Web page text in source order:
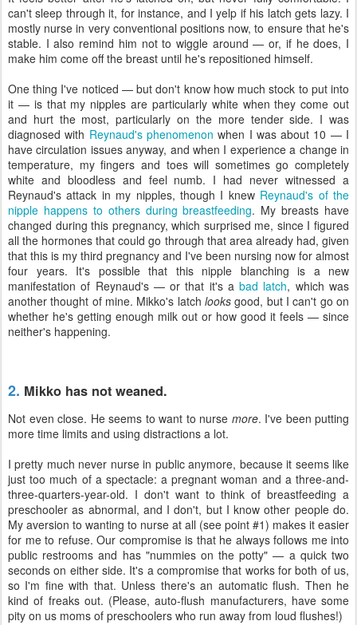
can't sleep through it, for instance, and I yelp if his latch gets lazy. I
mostly nurse in very conventional positions now, to ensure that he's
stable. I also remind him not to wiggle around — or, if he does, I
make him come off the breast until he's repositioned himself.
One thing I've noticed — but don't know how much stock to put into
it — is that my nipples are particularly white when they come out
and hurt the most, particularly on the more tender side. I was
diagnosed with Reynaud's phenomenon when I was about 10 — I
have circulation issues anyway, and when I experience a change in
temperature, my fingers and toes will sometimes go completely
white and bloodless and feel numb. I had never witnessed a
Reynaud's attack in my nipples, though I knew Reynaud's of the
nipple happens to others during breastfeeding. My breasts have
changed during this pregnancy, which surprised me, since I figured
all the hormones that could go through that area already had, given
that this is my third pregnancy and I've been nursing now for almost
four years. It's possible that this nipple blanching is a new
manifestation of Reynaud's — or that it's abad latch, which was
another thought of mine. Mikko's latch looks good, but I can't go on
whether he's getting enough milk out or how good it feels — since
neither's happening.
2. Mikko has not weaned.
Not even close. He seems to want to nurse more. I've been putting
more time limits and using distractions a lot.
I pretty much never nurse in public anymore, because it seems like
just too much of a spectacle: a pregnant woman and a three-and-
three-quarters-year-old. I don't want to think of breastfeeding a
preschooler as abnormal, and I don't, but I know other people do.
My aversion to wanting to nurse at all (see point #1) makes it easier
for me to refuse. Our compromise is that he always follows me into
public restrooms and has "nummies on the potty" — a quick two
seconds on either side. It's a compromise that works for both of us,
so I'm fine with that. Unless there's an automatic flush. Then he
kind of freaks out. (Please, auto-flush manufacturers, have some
pity on us moms of preschoolers who run away from loud flushes!)